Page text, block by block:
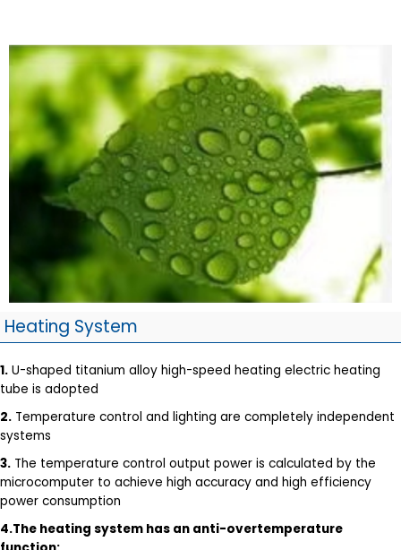
Heating System
1. U-shaped titanium alloy high-speed heating electric heating
tube is adopted
2. Temperature control and lighting are completely independent
systems
3. The temperature control output power is calculated by the
microcomputer to achieve high accuracy and high efficiency
power consumption
4.The heating system has an anti-overtemperature